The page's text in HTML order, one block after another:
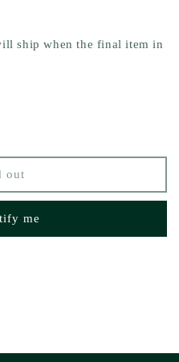
ship when the final item in
out
me